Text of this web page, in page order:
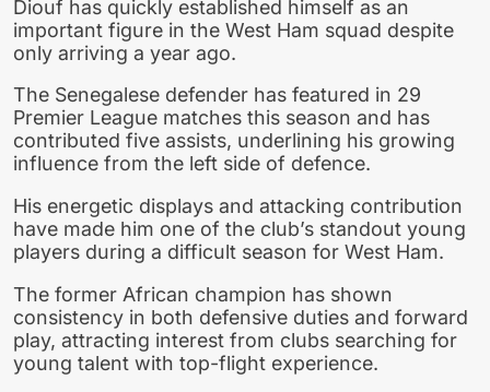
Diouf has quickly established himself as an
important figure in the West Ham squad despite
only arriving a year ago.
The Senegalese defender has featured in 29
Premier League matches this season and has
contributed five assists, underlining his growing
influence from the left side of defence.
His energetic displays and attacking contribution
have made him one of the club’s standout young
players during a difficult season for West Ham.
The former African champion has shown
consistency in both defensive duties and forward
play, attracting interest from clubs searching for
young talent with top-flight experience.